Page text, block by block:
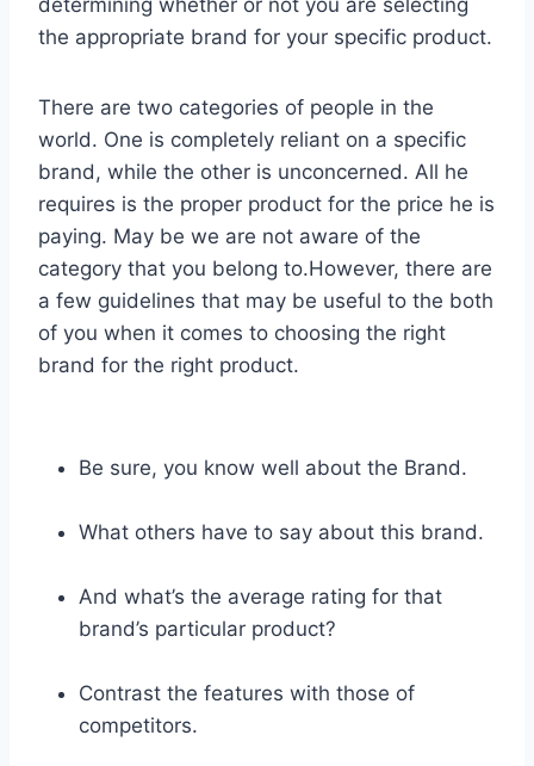
the appropriate brand for your specific product.
There are two categories of people in the
world. One is completely reliant on a specific
brand, while the other is unconcerned. All he
requires is the proper product for the price he is
paying. May be we are not aware of the
category that you belong to.However, there are
a few guidelines that may be useful to the both
of you when it comes to choosing the right
brand for the right product.
Be sure, you know well about the Brand.
What others have to say about this brand.
And what’s the average rating for that
brand’s particular product?
Contrast the features with those of
competitors.